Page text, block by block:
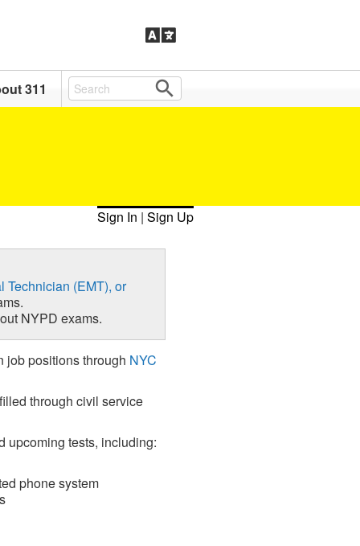
311
Sign In | Sign Up
Technician (EMT), or
NYPD exams.
job positions through NYC
through civil service
upcoming tests, including:
phone system